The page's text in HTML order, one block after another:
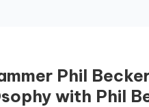
Phil
with Phil